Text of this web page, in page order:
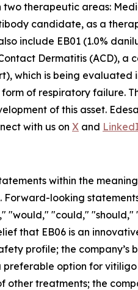
therapeutic areas:
candidate, as a
include EB01 (1.0%
Dermatitis (ACD), a
which is being
of respiratory failure.
of this asset.
with us on X and
within the
Forward-looking
"could,"
that EB06 is an
profile; the
option for
other treatments; the